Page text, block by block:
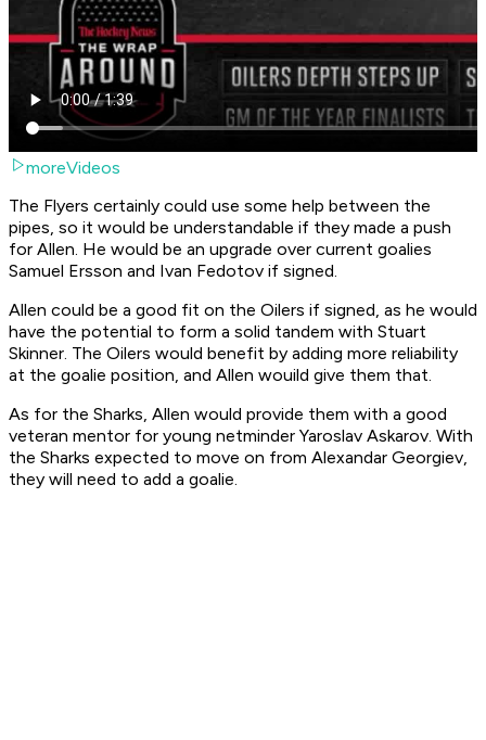
moreVideos
The Flyers certainly could use some help between the
pipes, so it would be understandable if they made a push
for Allen. He would be an upgrade over current goalies
Samuel Ersson and Ivan Fedotov if signed.
Allen could be a good fit on the Oilers if signed, as he would
have the potential to form a solid tandem with Stuart
Skinner. The Oilers would benefit by adding more reliability
at the goalie position, and Allen wouild give them that.
As for the Sharks, Allen would provide them with a good
veteran mentor for young netminder Yaroslav Askarov. With
the Sharks expected to move on from Alexandar Georgiev,
they will need to add a goalie.